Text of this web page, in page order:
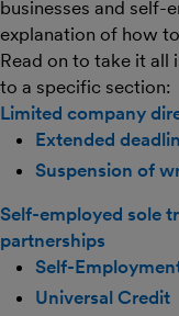
businesses and self-
explanation of how
Read on to take it all
to a specific section:
Limited company
Extended
Suspension of
Self-employed sole
partnerships
Self-
Universal Credit